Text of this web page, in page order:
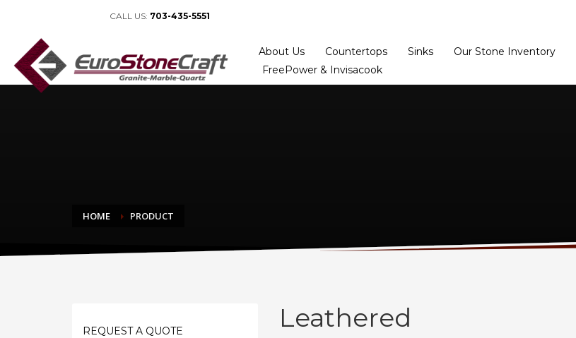
CALL US: 703-435-5551
About Us Countertops Sinks Our Stone Inventory
FreePower & Invisacook
HOME PRODUCT
Leathered
REQUEST A QUOTE